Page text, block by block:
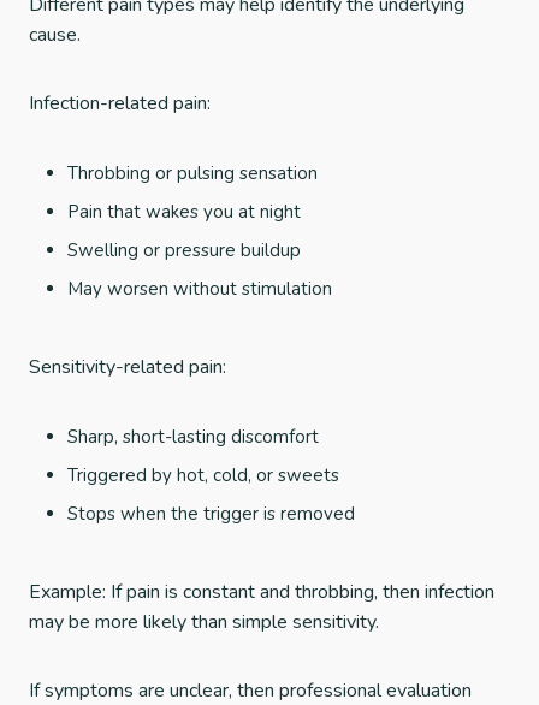
cause.
Infection-related pain:
Throbbing or pulsing sensation
Pain that wakes you at night
Swelling or pressure buildup
May worsen without stimulation
Sensitivity-related pain:
Sharp, short-lasting discomfort
Triggered by hot, cold, or sweets
Stops when the trigger is removed
Example: If pain is constant and throbbing, then infection
may be more likely than simple sensitivity.
If symptoms are unclear, then professional evaluation